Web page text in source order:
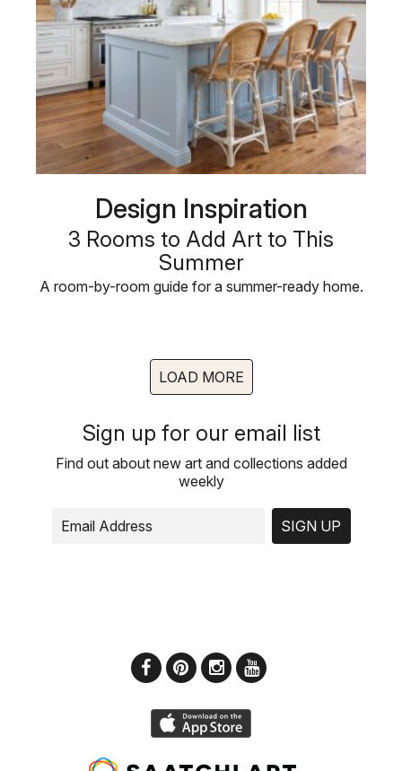
Design Inspiration
3 Rooms to Add Art to This
Summer
A room-by-room guide for a summer-ready home.
LOAD MORE
Sign up for our email list
Find out about new art and collections added
weekly
SIGN UP